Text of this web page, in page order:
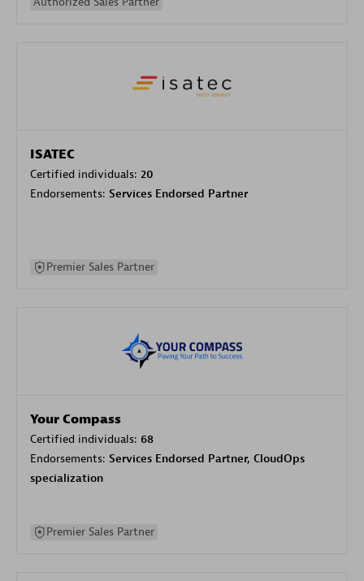
ISATEC
Certified individuals: 20
Endorsements: Services Endorsed Partner
Premier Sales Partner
Your Compass
Certified individuals: 68
Endorsements: Services Endorsed Partner, CloudOps
specialization
Premier Sales Partner